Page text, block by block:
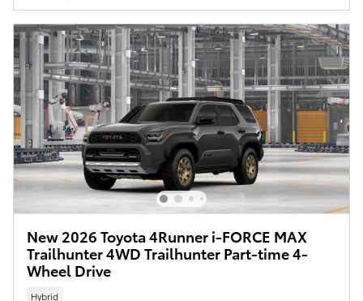
New 2026 Toyota 4Runner i-FORCE MAX
Trailhunter 4WD Trailhunter Part-time 4-
Wheel Drive
Hybrid